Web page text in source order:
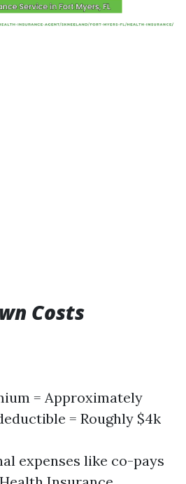
Costs
= Approximately
= Roughly $4k
expenses like co-pays